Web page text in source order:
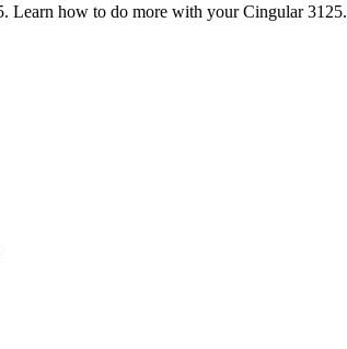
Learn how to do more with your Cingular 3125.